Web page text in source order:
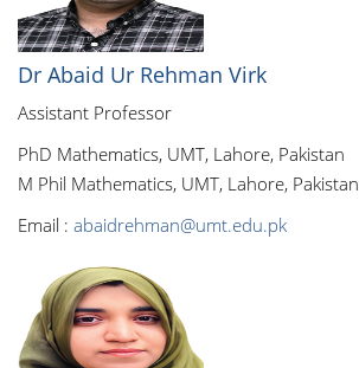
Dr Abaid Ur Rehman Virk
Assistant Professor
PhD Mathematics, UMT, Lahore, Pakistan
M Phil Mathematics, UMT, Lahore, Pakistan
Email : abaidrehman@umt.edu.pk